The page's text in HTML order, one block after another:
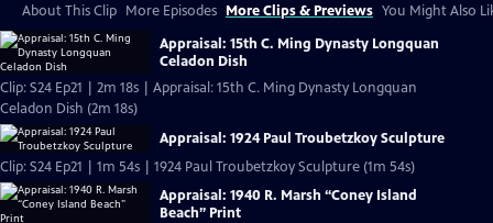
About This Clip More Episodes More Clips & Previews You Might Also
Appraisal: 15th C. Ming Dynasty Longquan
Celadon Dish
Clip: S24 Ep21 | 2m 18s | Appraisal: 15th C. Ming Dynasty Longquan
Celadon Dish (2m 18s)
Appraisal: 1924 Paul Troubetzkoy Sculpture
Clip: S24 Ep21 | 1m 54s | 1924 Paul Troubetzkoy Sculpture (1m 54s)
Appraisal: 1940 R. Marsh “Coney Island
Beach” Print